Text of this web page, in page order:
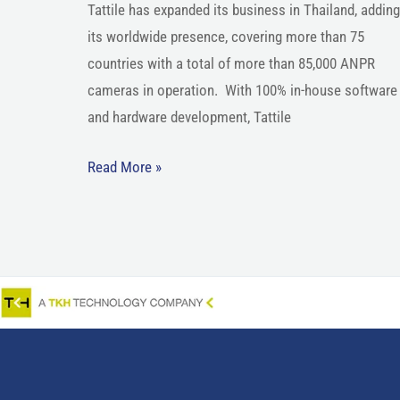
Tattile has expanded its business in Thailand,
its worldwide presence, covering more than 75
countries with a total of more than 85,000 ANPR
cameras in operation. With 100% in-house software
and hardware development, Tattile
Read More »